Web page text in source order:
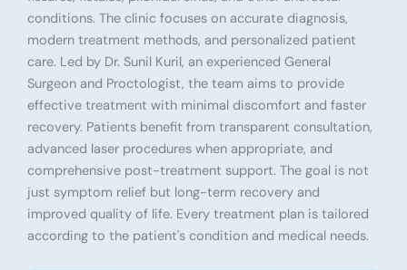
conditions. The clinic focuses on accurate diagnosis,
modern treatment methods, and personalized patient
care. Led by Dr. Sunil Kuril, an experienced General
Surgeon and Proctologist, the team aims to provide
effective treatment with minimal discomfort and faster
recovery. Patients benefit from transparent consultation,
advanced laser procedures when appropriate, and
comprehensive post-treatment support. The goal is not
just symptom relief but long-term recovery and
improved quality of life. Every treatment plan is tailored
according to the patient's condition and medical needs.